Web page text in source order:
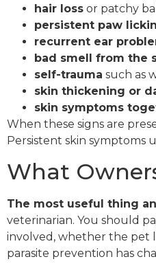
hair loss or patchy
persistent paw
recurrent ear
bad smell from the
self-trauma such as
skin thickening or
skin symptoms
When these signs are
Persistent skin symptoms
What
The most useful thing
veterinarian. You should
involved, whether the pet
parasite prevention has